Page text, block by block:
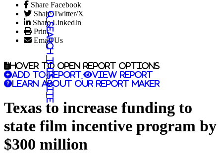
Share Facebook
Share Twitter/X
Share LinkedIn
Print
Email Us
Search this site
Hover to open report options
Add to report
View report
Learn about our report maker
Texas to increase funding to
state film incentive program by
$300 million